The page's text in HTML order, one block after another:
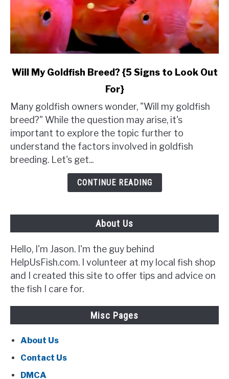
link
My
Goldfish
Breed?
{5
Signs
Will My Goldfish Breed? {5 Signs to Look Out
For}
Many goldfish owners wonder, "Will my goldfish
breed?" While the question may arise, it's
important to explore the topic further to
understand the factors involved in goldfish
breeding. Let's get...
CONTINUE READING
About Us
Hello, I'm Jason. I'm the guy behind
HelpUsFish.com. I volunteer at my local fish shop
and I created this site to offer tips and advice on
the fish I care for.
Misc Pages
About Us
Contact Us
DMCA